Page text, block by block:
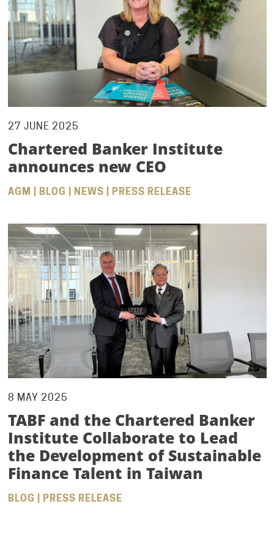
27 JUNE 2025
Chartered Banker Institute
announces new CEO
AGM | BLOG | NEWS | PRESS RELEASE
8 MAY 2025
TABF and the Chartered Banker
Institute Collaborate to Lead
the Development of Sustainable
Finance Talent in Taiwan
BLOG | PRESS RELEASE